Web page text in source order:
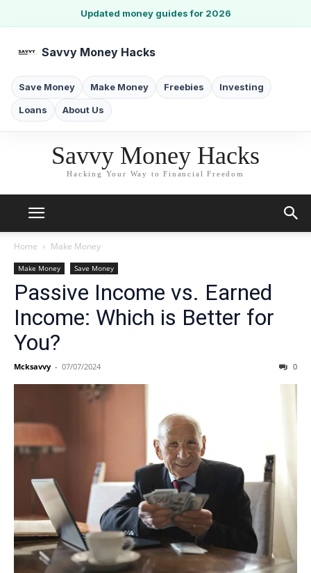
Updated money guides for 2026
Savvy Money Hacks
Save Money Make Money Freebies Investing
Loans About Us
Savvy Money Hacks
Hacking Your Way to Financial Freedom
Home Make Money
Make Money Save Money
Passive Income vs. Earned
Income: Which is Better for
You?
Mcksavvy - 07/07/2024 0